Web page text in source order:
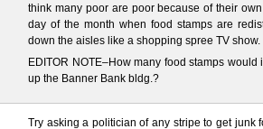
think many poor are poor because of their
day of the month when food stamps are
down the aisles like a shopping spree TV show.
EDITOR NOTE–How many food stamps
up the Banner Bank bldg.?
Try asking a politician of any stripe to get junk